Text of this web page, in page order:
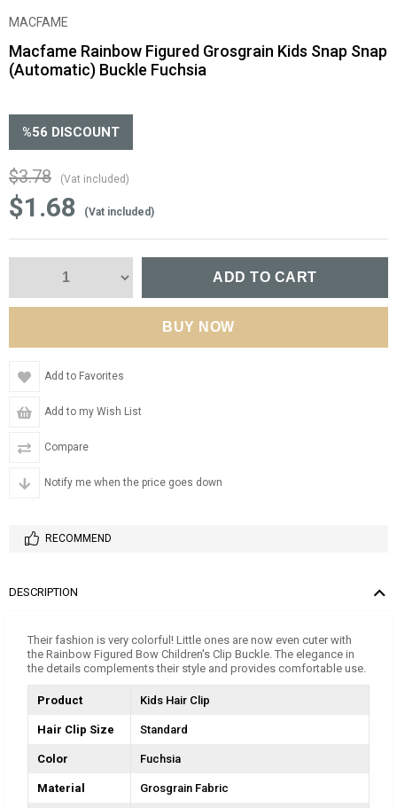
MACFAME
Macfame Rainbow Figured Grosgrain Kids Snap Snap
(Automatic) Buckle Fuchsia
%56 DISCOUNT
$3.78 (Vat included)
$1.68 (Vat included)
Add to Favorites
Add to my Wish List
Compare
Notify me when the price goes down
RECOMMEND
DESCRIPTION
Their fashion is very colorful! Little ones are now even cuter with
the Rainbow Figured Bow Children's Clip Buckle. The elegance in
the details complements their style and provides comfortable use.
Product Kids Hair Clip
Hair Clip Size Standard
Color Fuchsia
Material Grosgrain Fabric